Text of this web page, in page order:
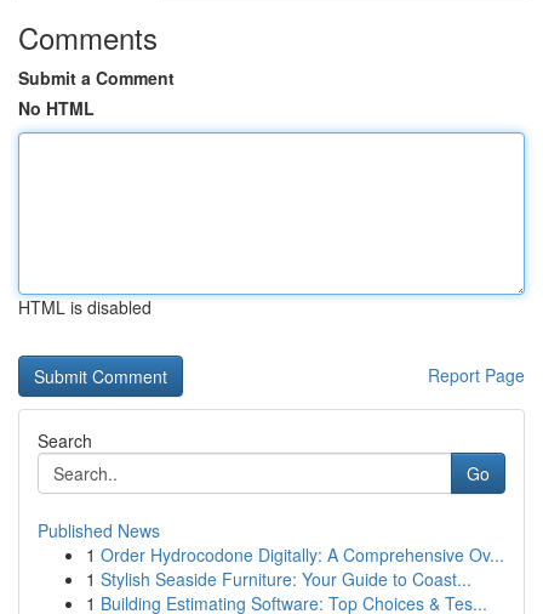
Comments
Submit a Comment
No HTML
HTML is disabled
Report Page
Search
Go
Published News
1 Order Hydrocodone Digitally: A Comprehensive Ov...
1 Stylish Seaside Furniture: Your Guide to Coast...
1 Building Estimating Software: Top Choices & Tes...